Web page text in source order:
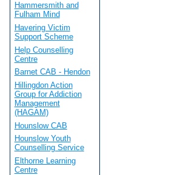
Hammersmith and
Fulham Mind
Havering Victim
Support Scheme
Help Counselling
Centre
Barnet CAB - Hendon
Hillingdon Action
Group for Addiction
Management
(HAGAM)
Hounslow CAB
Hounslow Youth
Counselling Service
Elthorne Learning
Centre